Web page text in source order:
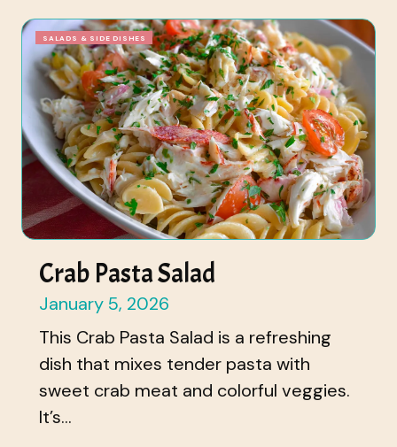
SALADS & SIDE DISHES
Crab Pasta Salad
January 5, 2026
This Crab Pasta Salad is a refreshing
dish that mixes tender pasta with
sweet crab meat and colorful veggies.
It’s...